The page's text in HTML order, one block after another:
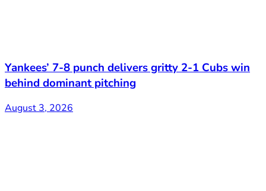
Yankees’ 7-8 punch delivers gritty 2-1 Cubs win
behind dominant pitching
August 3, 2026